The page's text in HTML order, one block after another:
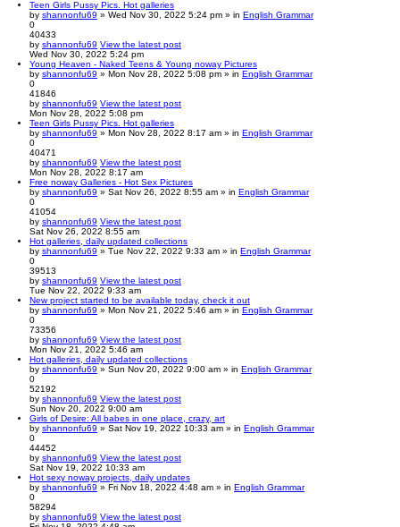
Teen Girls Pussy Pics. Hot galleries
by shannonfu69 » Wed Nov 30, 2022 5:24 pm » in English Grammar
0
40433
by shannonfu69 View the latest post
Wed Nov 30, 2022 5:24 pm
Young Heaven - Naked Teens & Young noway Pictures
by shannonfu69 » Mon Nov 28, 2022 5:08 pm » in English Grammar
0
41846
by shannonfu69 View the latest post
Mon Nov 28, 2022 5:08 pm
Teen Girls Pussy Pics. Hot galleries
by shannonfu69 » Mon Nov 28, 2022 8:17 am » in English Grammar
0
40471
by shannonfu69 View the latest post
Mon Nov 28, 2022 8:17 am
Free noway Galleries - Hot Sex Pictures
by shannonfu69 » Sat Nov 26, 2022 8:55 am » in English Grammar
0
41054
by shannonfu69 View the latest post
Sat Nov 26, 2022 8:55 am
Hot galleries, daily updated collections
by shannonfu69 » Tue Nov 22, 2022 9:33 am » in English Grammar
0
39513
by shannonfu69 View the latest post
Tue Nov 22, 2022 9:33 am
New project started to be available today, check it out
by shannonfu69 » Mon Nov 21, 2022 5:46 am » in English Grammar
0
73356
by shannonfu69 View the latest post
Mon Nov 21, 2022 5:46 am
Hot galleries, daily updated collections
by shannonfu69 » Sun Nov 20, 2022 9:00 am » in English Grammar
0
52192
by shannonfu69 View the latest post
Sun Nov 20, 2022 9:00 am
Girls of Desire: All babes in one place, crazy, art
by shannonfu69 » Sat Nov 19, 2022 10:33 am » in English Grammar
0
44452
by shannonfu69 View the latest post
Sat Nov 19, 2022 10:33 am
Hot sexy noway projects, daily updates
by shannonfu69 » Fri Nov 18, 2022 4:48 am » in English Grammar
0
58294
by shannonfu69 View the latest post